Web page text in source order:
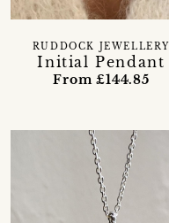
Initial Pendant
RUDDOCK JEWELLERY
From £144.85